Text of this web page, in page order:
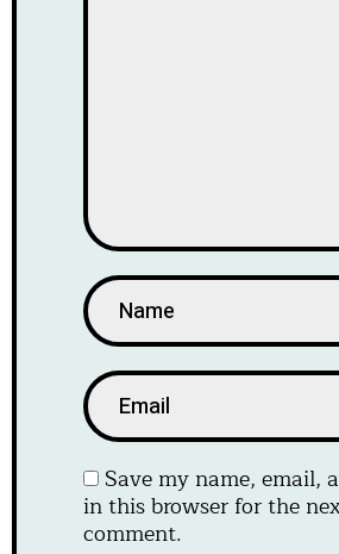
Save my name, email,
in this browser for the
comment.